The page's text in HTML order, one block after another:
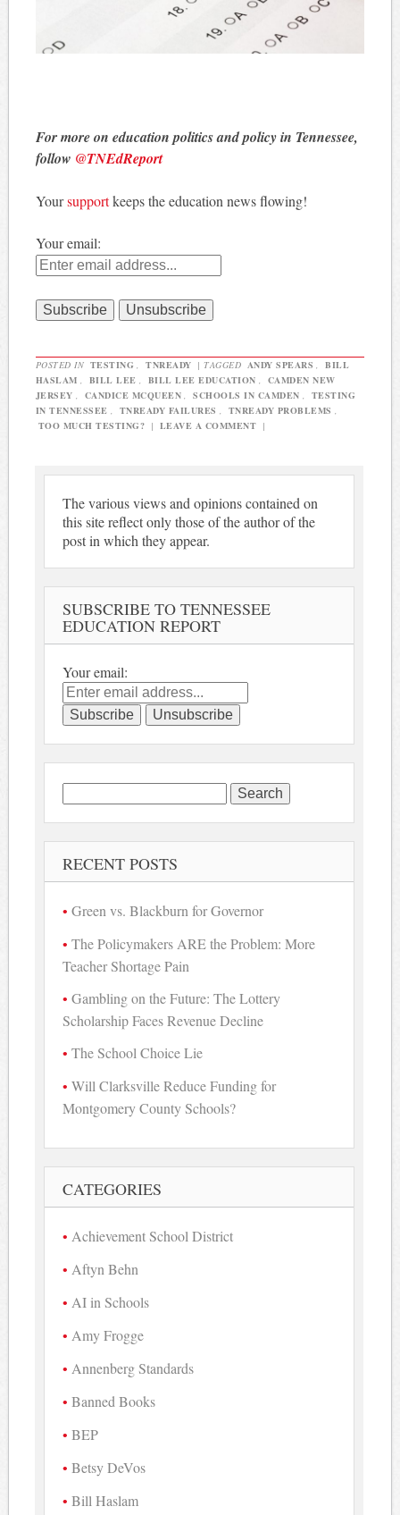
For more on education politics and policy in Tennessee,
follow @TNEdReport
Yoursupportkeeps the education news flowing!
Your email:
POSTED IN TESTING , TNREADY | TAGGED ANDY SPEARS ,
BILL
HASLAM , BILL LEE , BILL LEE EDUCATION ,
CAMDEN NEW
JERSEY , CANDICE MCQUEEN , SCHOOLS IN CAMDEN ,
TESTING
IN TENNESSEE , TNREADY FAILURES , TNREADY PROBLEMS ,
TOO MUCH TESTING? | LEAVE A COMMENT |
The various views and opinions contained on
this site reflect only those of the author of the
post in which they appear.
SUBSCRIBE TO TENNESSEE
EDUCATION REPORT
Your email:
Search
for:
RECENT POSTS
Green vs. Blackburn for Governor
The Policymakers ARE the Problem: More
Teacher Shortage Pain
Gambling on the Future: The Lottery
Scholarship Faces Revenue Decline
The School Choice Lie
Will Clarksville Reduce Funding for
Montgomery County Schools?
CATEGORIES
Achievement School District
Aftyn Behn
AI in Schools
Amy Frogge
Annenberg Standards
Banned Books
BEP
Betsy DeVos
Bill Haslam